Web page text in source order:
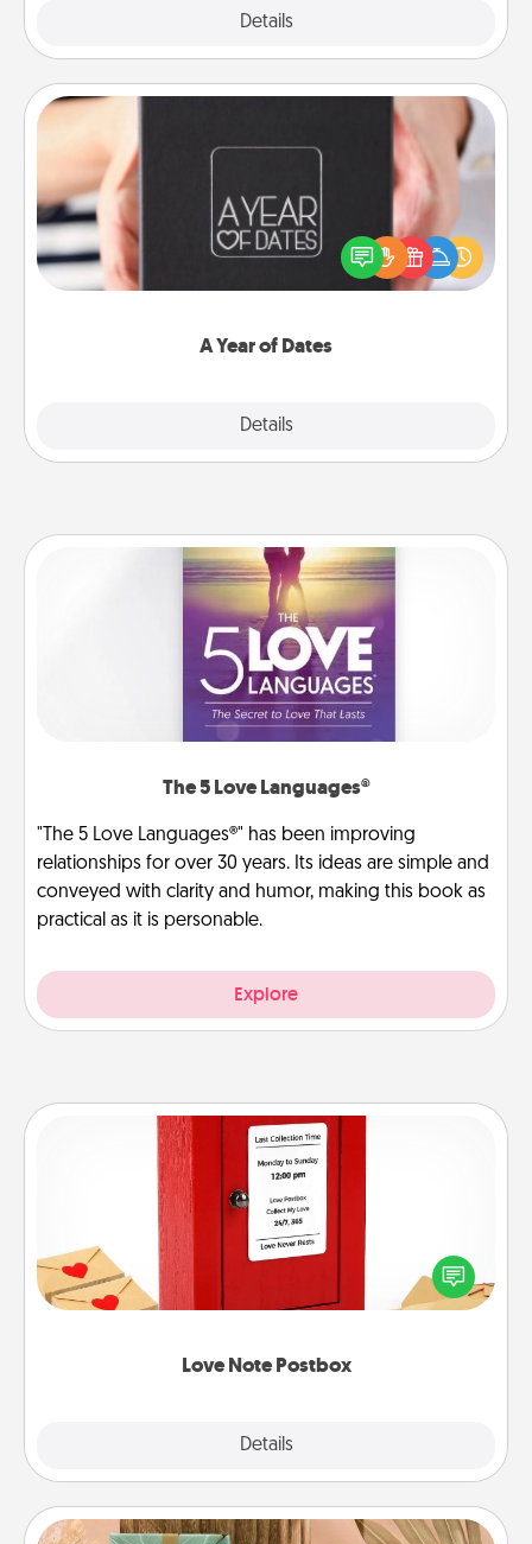
Details
A Year of Dates
Details
A box of dates is the perfect romantic Christmas
gift, wedding anniversary present, or just because
you want to show them how much you want to
The 5 Love Languages®
"The 5 Love Languages®" has been improving
relationships for over 30 years. Its ideas are simple and
conveyed with clarity and humor, making this book as
practical as it is personable.
Explore
Love Note Postbox
Details
Love Note Postbox
Creating your love notes is as easy as writing on the
blank note, folding it into the envelope, and sealing
it with a heart sticker. Slip it into the postbox and